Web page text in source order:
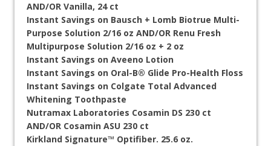
AND/OR Vanilla, 24 ct
Instant Savings on Bausch + Lomb Biotrue Multi-
Purpose Solution 2/16 oz AND/OR Renu Fresh
Multipurpose Solution 2/16 oz + 2 oz
Instant Savings on Aveeno Lotion
Instant Savings on Oral-B® Glide Pro-Health Floss
Instant Savings on Colgate Total Advanced
Whitening Toothpaste
Nutramax Laboratories Cosamin DS 230 ct
AND/OR Cosamin ASU 230 ct
Kirkland Signature™ Optifiber. 25.6 oz.